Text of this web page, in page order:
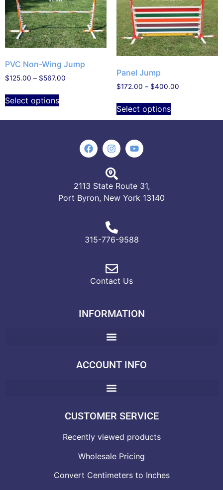
PVC Non-Wing Jump
$125.00 – $567.00
Select options
Panel Jump
$172.00 – $400.00
Select options
2113 State Route 31,
Port Byron, New York 13140
315-776-9588
Contact Us
INFORMATION
ACCOUNT INFO
CUSTOMER SERVICE
Recently viewed products
Wholesale Pricing
Convert Centimeters to Inches